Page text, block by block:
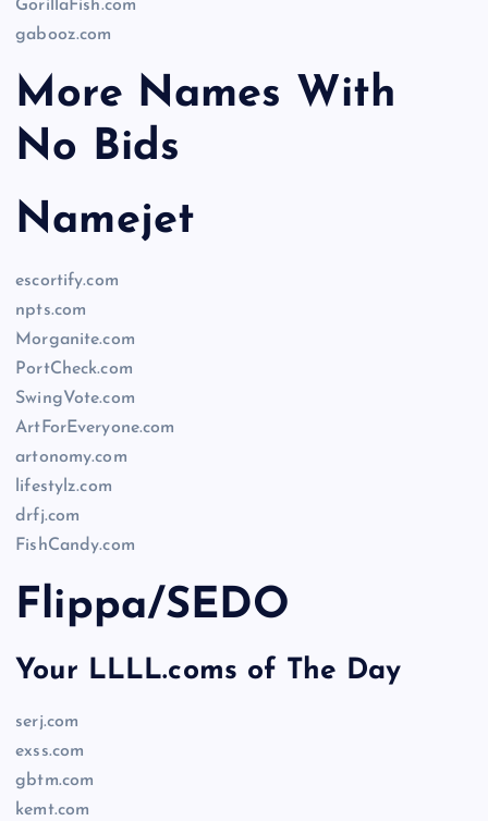
GorillaFish.com
gabooz.com
More Names With
No Bids
Namejet
escortify.com
npts.com
Morganite.com
PortCheck.com
SwingVote.com
ArtForEveryone.com
artonomy.com
lifestylz.com
drfj.com
FishCandy.com
Flippa/SEDO
Your LLLL.coms of The Day
serj.com
exss.com
gbtm.com
kemt.com